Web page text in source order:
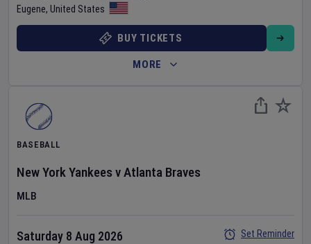
Eugene, United States
BUY TICKETS
MORE
BASEBALL
New York Yankees vAtlanta Braves
MLB
Saturday 8 Aug 2026
Set Reminder